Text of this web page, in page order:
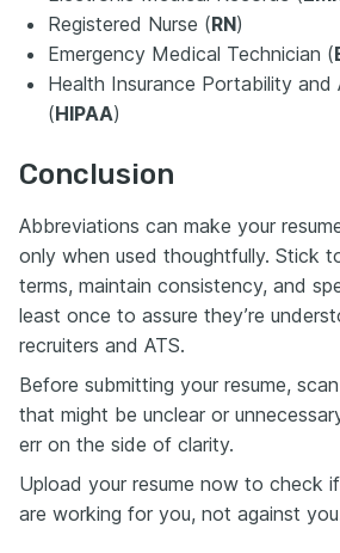
Registered Nurse (RN)
Emergency Medical Technician (
Health Insurance Portability
(HIPAA)
Conclusion
Abbreviations can make your
only when used thoughtfully. Stick
terms, maintain consistency, and
least once to assure they’re
recruiters and ATS.
Before submitting your resume,
that might be unclear or
err on the side of clarity.
Upload your resume now to check
are working for you, not against